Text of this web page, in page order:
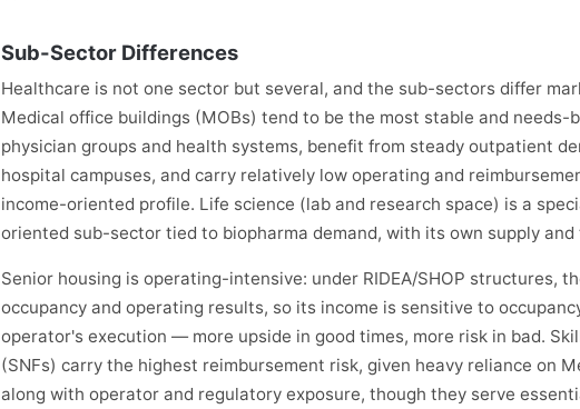
Sub-Sector Differences
Healthcare is not one sector but several, and the sub-sectors differ
Medical office buildings (MOBs) tend to be the most stable and needs-
physician groups and health systems, benefit from steady outpatient
hospital campuses, and carry relatively low operating and
income-oriented profile. Life science (lab and research space) is a
oriented sub-sector tied to biopharma demand, with its own supply
Senior housing is operating-intensive: under RIDEA/SHOP structures,
occupancy and operating results, so its income is sensitive to
operator's execution — more upside in good times, more risk in bad.
(SNFs) carry the highest reimbursement risk, given heavy reliance on
along with operator and regulatory exposure, though they serve